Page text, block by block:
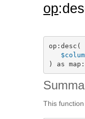
op
op:desc(
) as
This